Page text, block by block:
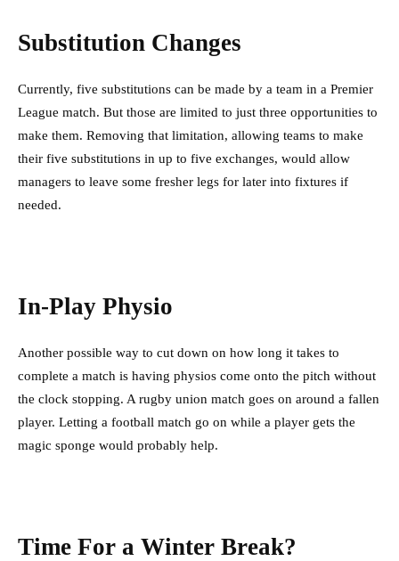
Substitution Changes
Currently, five substitutions can be made by a team in a Premier
League match. But those are limited to just three opportunities to
make them. Removing that limitation, allowing teams to make
their five substitutions in up to five exchanges, would allow
managers to leave some fresher legs for later into fixtures if
needed.
In-Play Physio
Another possible way to cut down on how long it takes to
complete a match is having physios come onto the pitch without
the clock stopping. A rugby union match goes on around a fallen
player. Letting a football match go on while a player gets the
magic sponge would probably help.
Time For a Winter Break?